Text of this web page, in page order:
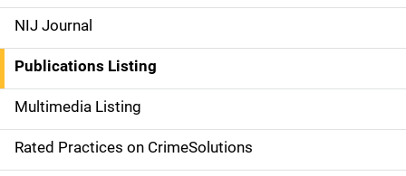
e
n
a
v
i
NIJ Journal
Publications Listing
Multimedia Listing
Rated Practices on CrimeSolutions